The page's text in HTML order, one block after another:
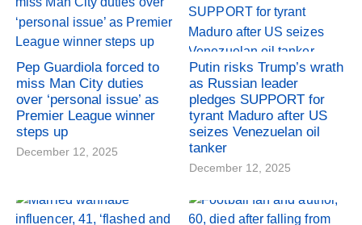
Pep Guardiola forced to
miss Man City duties
over ‘personal issue’ as
Premier League winner
steps up
December 12, 2025
Putin risks Trump’s wrath
as Russian leader
pledges SUPPORT for
tyrant Maduro after US
seizes Venezuelan oil
tanker
December 12, 2025